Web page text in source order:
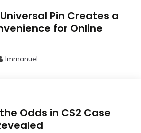
Pin Creates a
for Online
Immanuel
Odds in CS2 Case